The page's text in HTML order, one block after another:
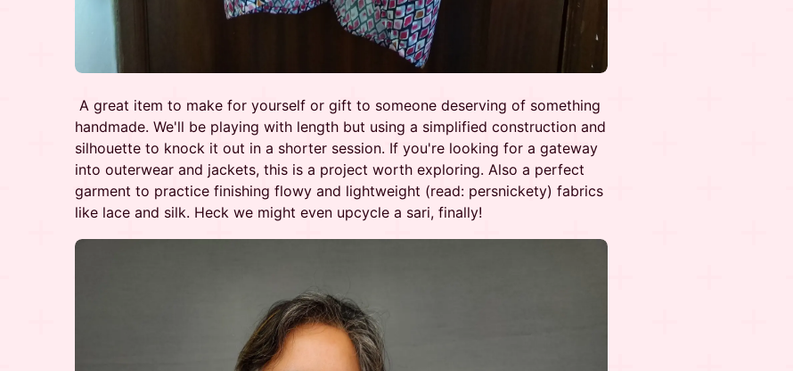
A great item to make for yourself or gift to someone deserving of something
handmade. We'll be playing with length but using a simplified construction and
silhouette to knock it out in a shorter session. If you're looking for a gateway
into outerwear and jackets, this is a project worth exploring. Also a perfect
garment to practice finishing flowy and lightweight (read: persnickety) fabrics
like lace and silk. Heck we might even upcycle a sari, finally!